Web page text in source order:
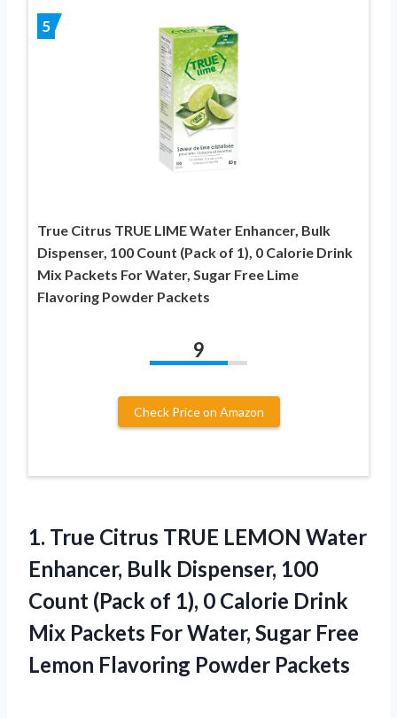
5
True Citrus TRUE LIME Water Enhancer, Bulk
Dispenser, 100 Count (Pack of 1), 0 Calorie Drink
Mix Packets For Water, Sugar Free Lime
Flavoring Powder Packets
9
Check Price on Amazon
1. True Citrus TRUE LEMON Water
Enhancer, Bulk Dispenser, 100
Count (Pack of 1), 0 Calorie Drink
Mix Packets For Water, Sugar Free
Lemon Flavoring Powder Packets